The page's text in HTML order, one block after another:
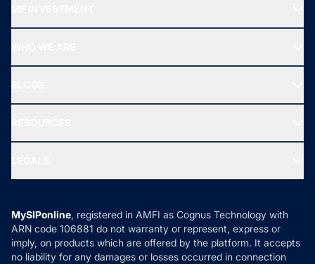
All Mutual Funds
New Fund Offers (NFO)
Ask MF Query
MF News
How it Works
Reviews
Privacy Policy
Refund & Cancellation
Disclaimer
MySIPonline, registered in AMFI as Cognus Technology with
ARN code 106881 do not warranty or represent, express or
imply, on products which are offered by the platform. It accepts
no liability for any damages or losses occurred in connection